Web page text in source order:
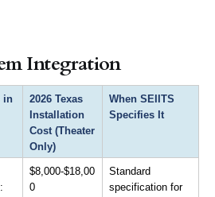
Integration
in
2026 Texas
Installation
Cost (Theater
Only)
When SEIITS
Specifies It
$8,000-$18,00
0
Standard
specification for